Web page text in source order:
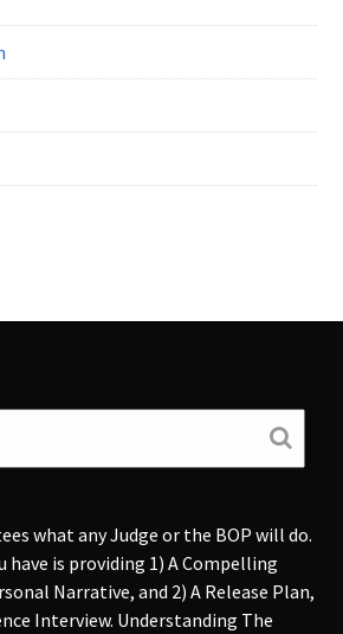
what any Judge or the BOP will do.
is providing 1) A Compelling
Narrative, and 2) A Release Plan,
Interview. Understanding The